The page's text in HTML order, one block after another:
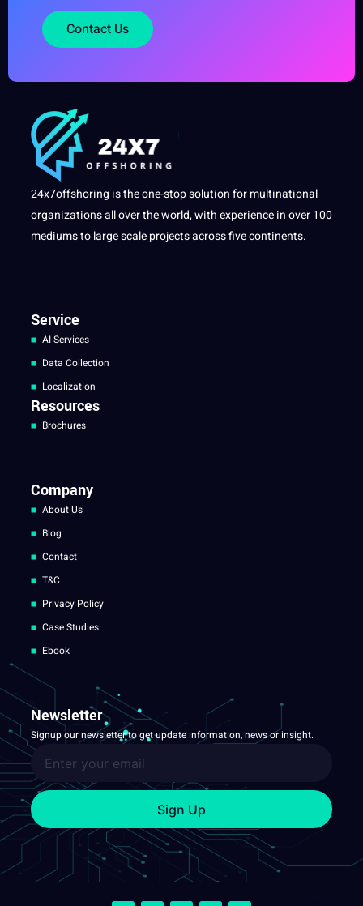
Contact Us
24x7offshoring is the one-stop solution for multinational
organizations all over the world, with experience in over 100
mediums to large scale projects across five continents.
Service
AI Services
Data Collection
Localization
Resources
Brochures
Company
About Us
Blog
Contact
T&C
Privacy Policy
Case Studies
Ebook
Newsletter
Signup our newsletter to get update information, news or insight.
Sign Up